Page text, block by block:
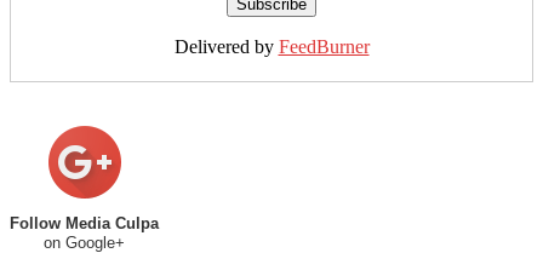
Delivered by FeedBurner
Follow Media Culpa
on Google+